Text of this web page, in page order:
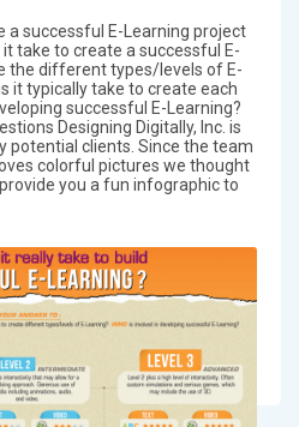
a successful E-Learning project
take to create a successful E-
the different types/levels of E-
it typically take to create each
successful E-Learning?
Designing Digitally, Inc. is
potential clients. Since the team
colorful pictures we thought
you a fun infographic to